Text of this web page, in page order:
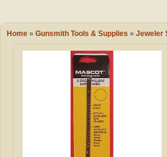
My
Home » Gunsmith Tools & Supplies » Jeweler